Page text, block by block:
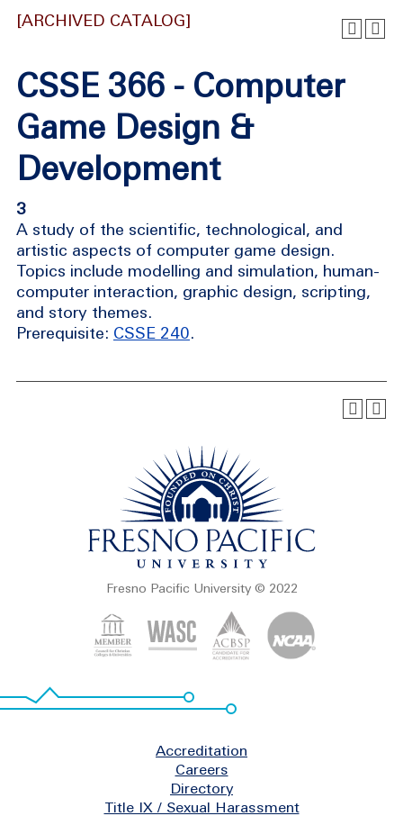
[ARCHIVED CATALOG]
CSSE 366 - Computer
Game Design &
Development
3
A study of the scientific, technological, and
artistic aspects of computer game design.
Topics include modelling and simulation, human-
computer interaction, graphic design, scripting,
and story themes.
Prerequisite: CSSE 240.
Fresno Pacific University © 2022
Accreditation
Careers
Directory
Title IX / Sexual Harassment